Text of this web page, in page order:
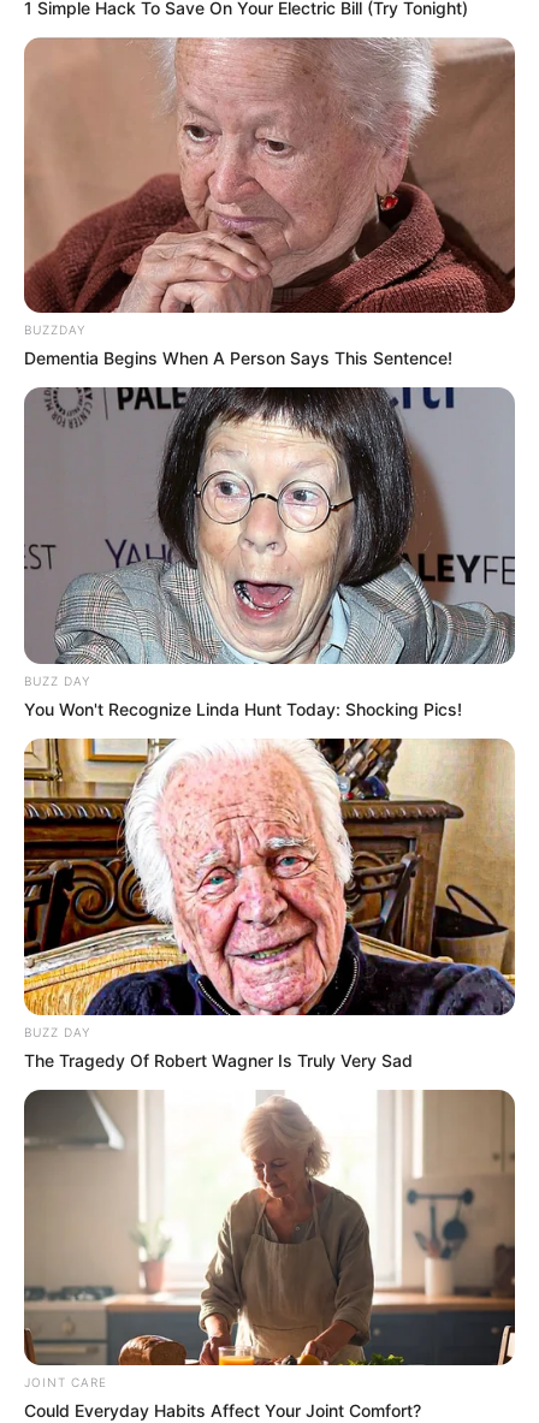
1 Simple Hack To Save On Your Electric Bill (Try Tonight)
BUZZDAY
Dementia Begins When A Person Says This Sentence!
BUZZ DAY
You Won't Recognize Linda Hunt Today: Shocking Pics!
BUZZ DAY
The Tragedy Of Robert Wagner Is Truly Very Sad
JOINT CARE
Could Everyday Habits Affect Your Joint Comfort?